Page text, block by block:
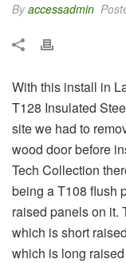
Byaccessadmin
With this install in
T128 Insulated
site we had to
wood door before
Tech Collection
being a T108 flush
raised panels on it.
which is short
which is long